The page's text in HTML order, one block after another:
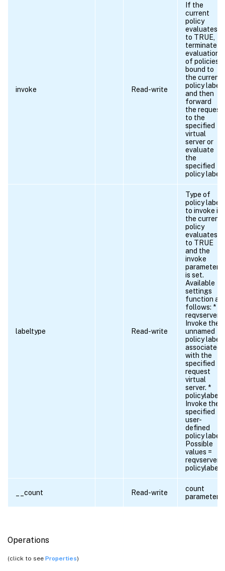
invoke Read-write
If the
current
policy
evaluates
to TRUE,
terminate
evaluation
of policies
bound to
the current
policy label,
and then
forward
the request
to the
specified
virtual
server or
evaluate
the
specified
policy label.
labeltype Read-write
Type of
policy label
to invoke if
the current
policy
evaluates
to TRUE
and the
invoke
parameter
is set.
Available
settings
function as
follows: *
reqvserver.
Invoke the
unnamed
policy label
associated
with the
specified
request
virtual
server. *
policylabel.
Invoke the
specified
user-
defined
policy label.
Possible
values =
reqvserver,
policylabel
__count Read-write
count
parameter
Operations
(click to see Properties)